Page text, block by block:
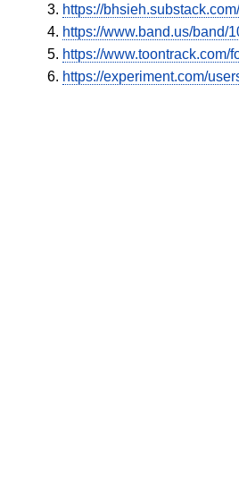
https://
https://www.band.us/band/
https://www.toontrack.com/
https://experiment.com/